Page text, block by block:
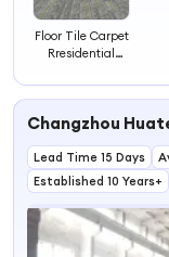
Floor Tile Carpet
Rresidential
Fire Retardant
Tiles 50x50
Changzhou
Lead Time 15 Days
Established 10 Years+